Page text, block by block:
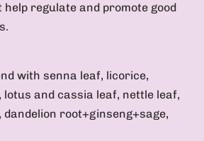
regulate and promote good
with senna leaf, licorice,
lotus and cassia leaf, nettle leaf,
root+ginseng+sage,